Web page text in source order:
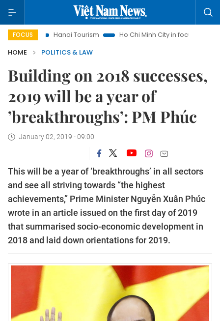
FOCUS
Hanoi Tourism Ho Chi Minh City in focus
Việt Nam
HOME
POLITICS & LAW
Building on 2018 successes,
2019 will be a year of
’breakthroughs’: PM Phúc
January 02, 2019 - 09:00
This will be a year of ‘breakthroughs’ in all sectors
and see all striving towards “the highest
achievements,” Prime Minister Nguyễn Xuân Phúc
wrote in an article issued on the first day of 2019
that summarised socio-economic development in
2018 and laid down orientations for 2019.